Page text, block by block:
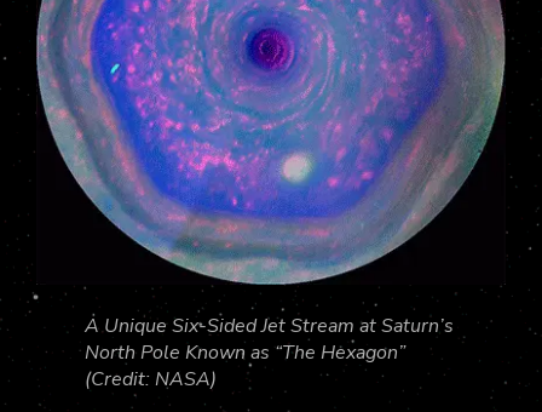
A Unique Six-Sided Jet Stream at Saturn’s
North Pole Known as “The Hexagon”
(Credit: NASA)